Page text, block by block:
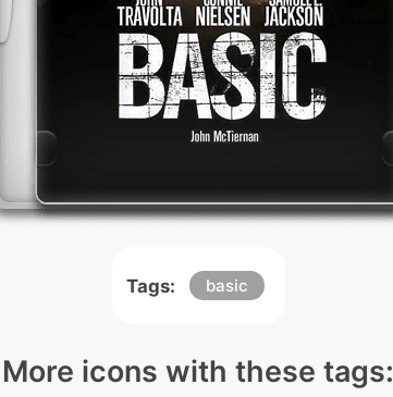
Tags: basic
More icons with these tags: